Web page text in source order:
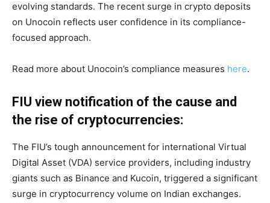
evolving standards. The recent surge in crypto deposits
on Unocoin reflects user confidence in its compliance-
focused approach.
Read more about Unocoin’s compliance measures here.
FIU view notification of the cause and
the rise of cryptocurrencies:
The FIU’s tough announcement for international Virtual
Digital Asset (VDA) service providers, including industry
giants such as Binance and Kucoin, triggered a significant
surge in cryptocurrency volume on Indian exchanges.